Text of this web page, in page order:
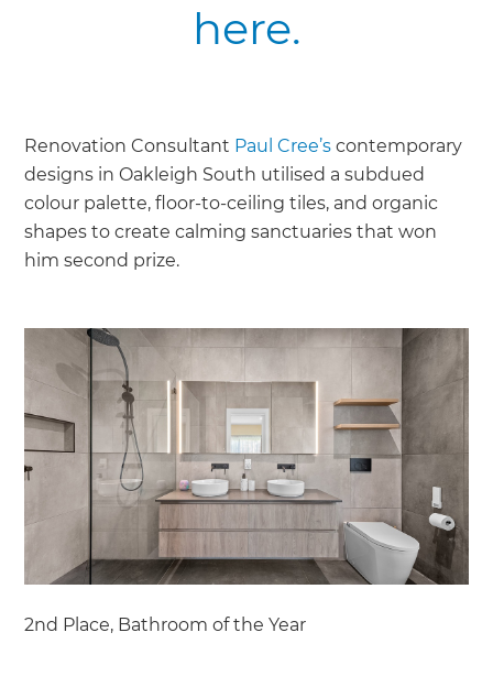
here.
Renovation Consultant Paul Cree’s contemporary
designs in Oakleigh South utilised a subdued
colour palette, floor-to-ceiling tiles, and organic
shapes to create calming sanctuaries that won
him second prize.
2nd Place, Bathroom of the Year